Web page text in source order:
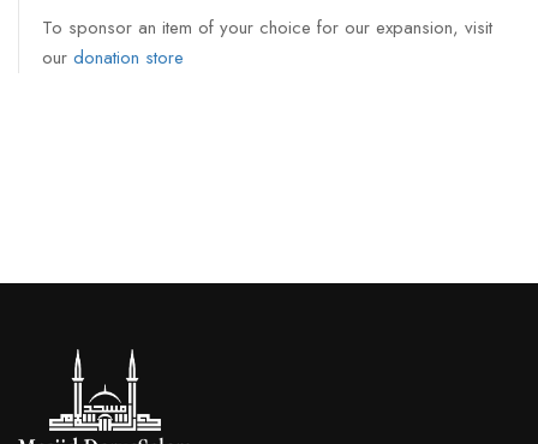
To sponsor an item of your choice for our expansion, visit
our donation store